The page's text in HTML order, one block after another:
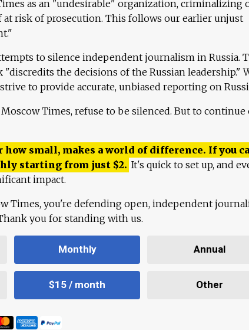
as an "undesirable" organization, criminalizing
risk of prosecution. This follows our earlier unjust
to silence independent journalism in Russia.
the decisions of the Russian leadership."
to provide accurate, unbiased reporting on
Times, refuse to be silenced. But to continue
how small, makes a world of difference. If you
starting from just $2. It's quick to set up, and
impact.
Times, you're defending open, independent
you for standing with us.
Monthly Annual
$15 / month Other